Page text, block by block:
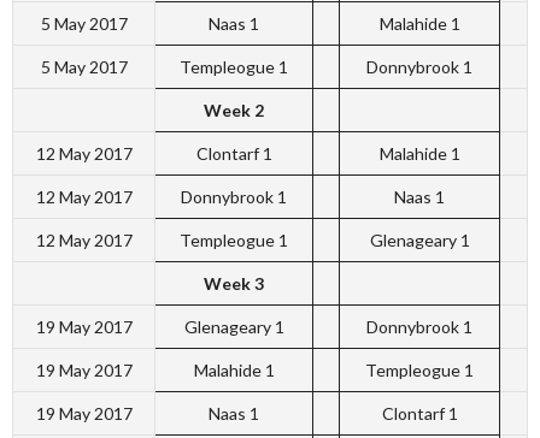
5 May 2017 Naas 1 Malahide 1
5 May 2017 Templeogue 1 Donnybrook 1
Week 2
12 May 2017 Clontarf 1 Malahide 1
12 May 2017 Donnybrook 1 Naas 1
12 May 2017 Templeogue 1 Glenageary 1
Week 3
19 May 2017 Glenageary 1 Donnybrook 1
19 May 2017 Malahide 1 Templeogue 1
19 May 2017 Naas 1 Clontarf 1